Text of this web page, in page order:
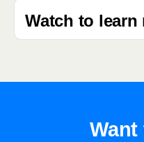
Watch to learn
Want